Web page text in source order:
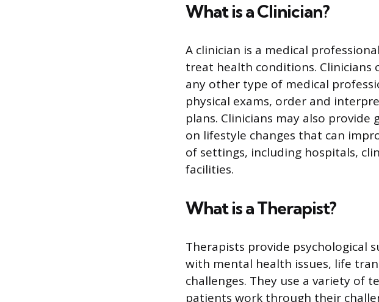
What is a Clinician?
A clinician is a medical
treat health conditions. Clinicians
any other type of medical
physical exams, order and
plans. Clinicians may also
on lifestyle changes that can
of settings, including hospitals,
facilities.
What is a Therapist?
Therapists provide
with mental health issues, life
challenges. They use a variety of
patients work through their